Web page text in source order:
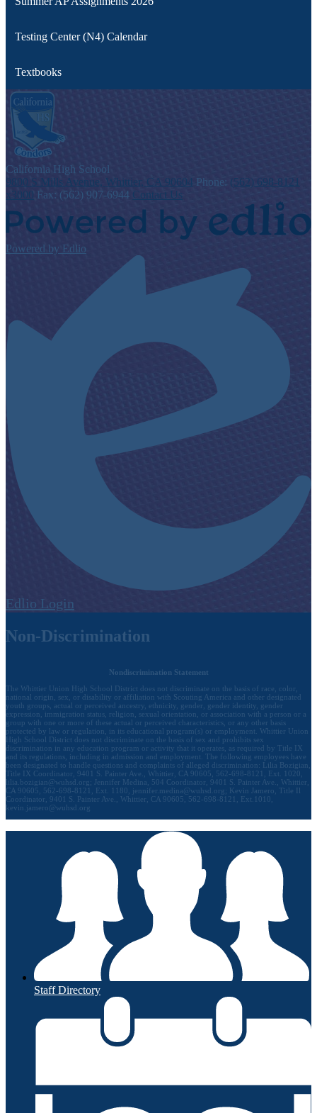
Testing Center (N4) Calendar
Textbooks
California High School
9800 S Mills Avenue, Whittier, CA 90604 Phone: (562) 698-8121
x3000 Fax: (562) 907-6944 Contact Us
Powered by Edlio
Edlio Login
Non-Discrimination
Nondiscrimination Statement
The Whittier Union High School District does not discriminate on the basis of race, color,
national origin, sex, or disability or affiliation with Scouting America and other designated
youth groups, actual or perceived ancestry, ethnicity, gender, gender identity, gender
expression, immigration status, religion, sexual orientation, or association with a person or a
group with one or more of these actual or perceived characteristics, or any other basis
protected by law or regulation, in its educational program(s) or employment. Whittier Union
High School District does not discriminate on the basis of sex and prohibits sex
discrimination in any education program or activity that it operates, as required by Title IX
and its regulations, including in admission and employment. The following employees have
been designated to handle questions and complaints of alleged discrimination: Lilia Bozigian,
Title IX Coordinator, 9401 S. Painter Ave., Whittier, CA 90605, 562-698-8121, Ext. 1020,
lilia.bozigian@wuhsd.org ; Jennifer Medina, 504 Coordinator, 9401 S. Painter Ave., Whittier,
CA 90605, 562-698-8121, Ext. 1180, jennifer.medina@wuhsd.org ; Kevin Jamero, Title Il
Coordinator, 9401 S. Painter Ave., Whittier, CA 90605, 562-698-8121, Ext.1010,
kevin.jamero@wuhsd.org
Staff Directory